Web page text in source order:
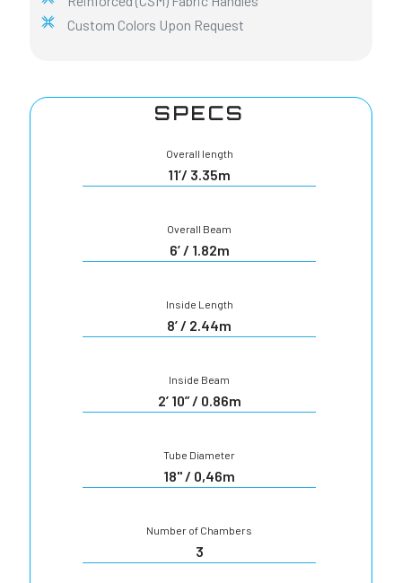
Custom Colors Upon Request
SPECS
Overall length
11’/ 3.35m
Overall Beam
6’ / 1.82m
Inside Length
8’ / 2.44m
Inside Beam
2’ 10” / 0.86m
Tube Diameter
18'' / 0,46m
Number of Chambers
3